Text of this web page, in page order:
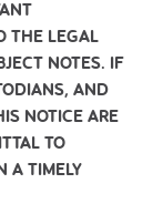
THE LEGAL
NOTES. IF
AND
NOTICE ARE
TO
A TIMELY